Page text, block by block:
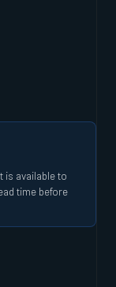
is available to
time before